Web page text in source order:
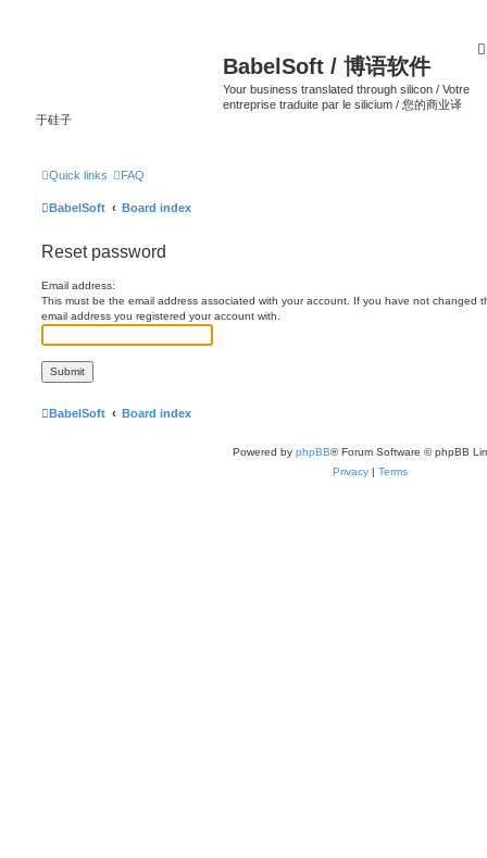
BabelSoft / 博语软件
Your business translated through silicon / Votre
entreprise traduite par le silicium / 您的商业译
于硅子
Quick links FAQ
BabelSoft Board index
Reset password
Email address:
This must be the email address associated with your account. If you have not changed
email address you registered your account with.
BabelSoft Board index
Powered by phpBB® Forum Software © phpBB
Privacy | Terms